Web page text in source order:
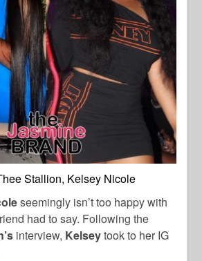
Stallion, Kelsey Nicole
seemingly isn’t too happy with
had to say. Following the
interview, Kelseytook to her IG